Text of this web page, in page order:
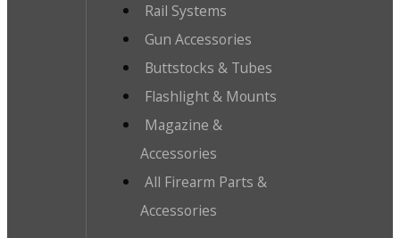
Rail Systems
Gun Accessories
Buttstocks & Tubes
Flashlight & Mounts
Magazine &
Accessories
All Firearm Parts &
Accessories